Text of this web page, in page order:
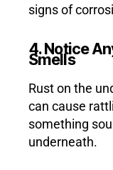
signs of
4. Notice
Smells
Rust on the
can cause
something
underneath.